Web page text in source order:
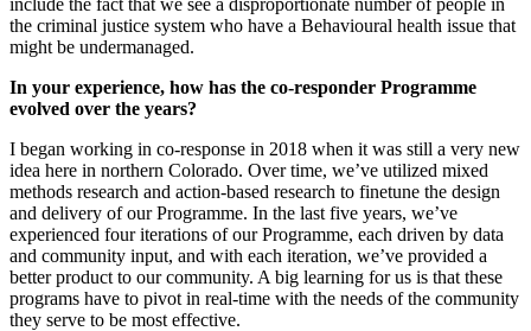
the criminal justice system who have a Behavioural health issue that
might be undermanaged.
In your experience, how has the co-responder Programme
evolved over the years?
I began working in co-response in 2018 when it was still a very new
idea here in northern Colorado. Over time, we’ve utilized mixed
methods research and action-based research to finetune the design
and delivery of our Programme. In the last five years, we’ve
experienced four iterations of our Programme, each driven by data
and community input, and with each iteration, we’ve provided a
better product to our community. A big learning for us is that these
programs have to pivot in real-time with the needs of the community
they serve to be most effective.